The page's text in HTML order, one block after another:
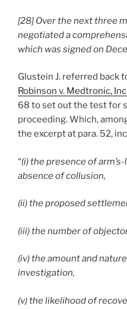
[28] Over the next three
negotiated a
which was signed on
Glustein J. referred back
Robinson v. Medtronic,
68 to set out the test for
proceeding. Which,
the excerpt at para. 52,
“(i) the presence of
absence of collusion,
(ii) the proposed
(iii) the number of
(iv) the amount and
investigation,
(v) the likelihood of